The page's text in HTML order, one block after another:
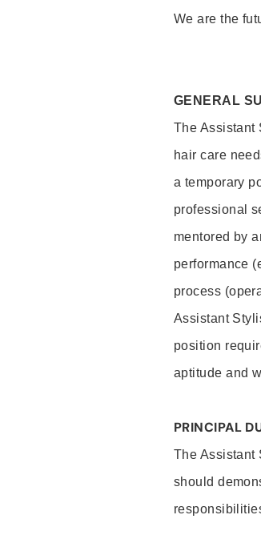
We are the
GENERAL
The Assistant
hair care
a temporary
professional
mentored by
performance
process
Assistant
position
aptitude and
PRINCIPAL
The Assistant
should